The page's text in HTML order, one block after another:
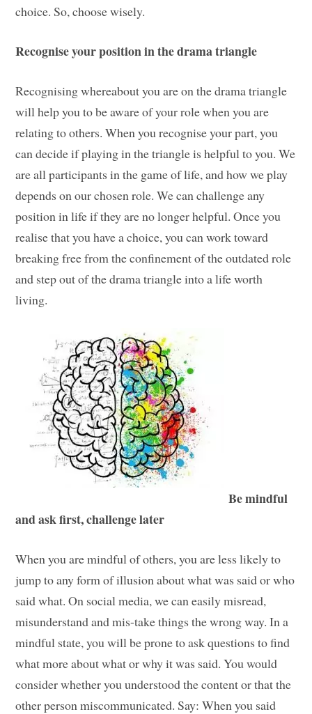
choice. So, choose wisely.
Recognise your position in the drama triangle
Recognising whereabout you are on the drama triangle
will help you to be aware of your role when you are
relating to others. When you recognise your part, you
can decide if playing in the triangle is helpful to you. We
are all participants in the game of life, and how we play
depends on our chosen role. We can challenge any
position in life if they are no longer helpful. Once you
realise that you have a choice, you can work toward
breaking free from the confinement of the outdated role
and step out of the drama triangle into a life worth
living.
Be mindful
and ask first, challenge later
When you are mindful of others, you are less likely to
jump to any form of illusion about what was said or who
said what. On social media, we can easily misread,
misunderstand and mis-take things the wrong way. In a
mindful state, you will be prone to ask questions to find
what more about what or why it was said. You would
consider whether you understood the content or that the
other person miscommunicated. Say: When you said